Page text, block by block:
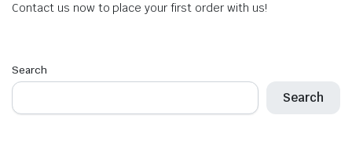
Contact us now to place your first order with us!
Search
Search